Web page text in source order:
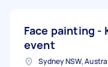
Face painting -
event
Sydney NSW,